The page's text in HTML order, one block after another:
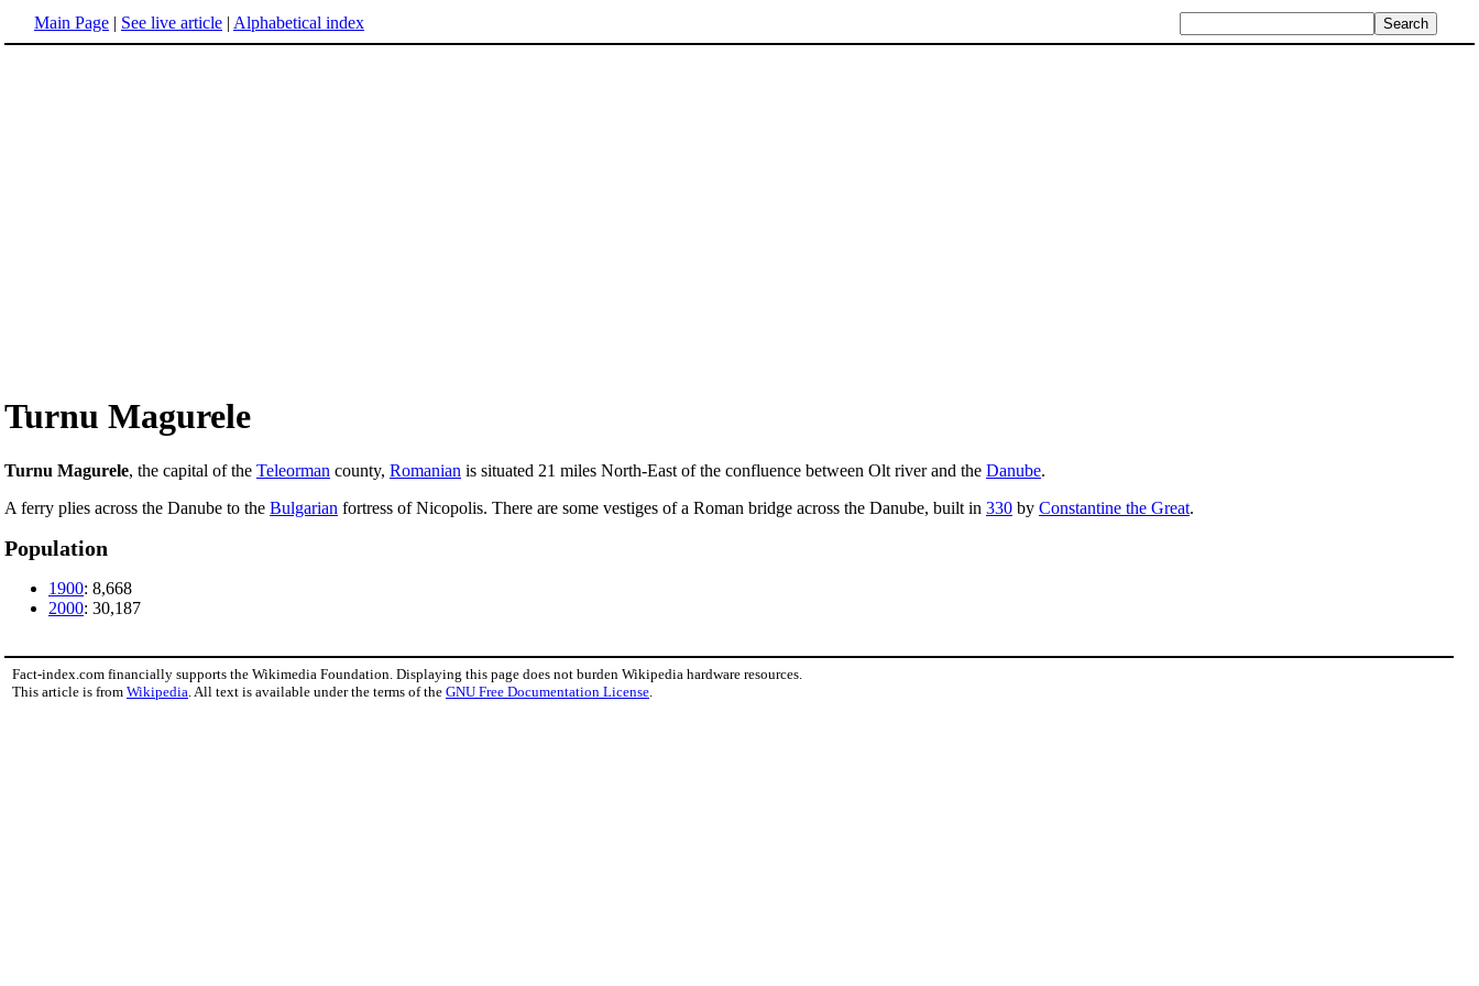
Main Page | See live article | Alphabetical index
Turnu Magurele
Turnu Magurele, the capital of the Teleorman county, Romanian is situated 21 miles North-East of the confluence between Olt river and the Danube.
A ferry plies across the Danube to the Bulgarian fortress of Nicopolis. There are some vestiges of a Roman bridge across the Danube, built in 330 by Constantine the Great.
Population
1900: 8,668
2000: 30,187
Fact-index.com financially supports the Wikimedia Foundation. Displaying this page does not burden Wikipedia hardware resources.
This article is from Wikipedia. All text is available under the terms of the GNU Free Documentation License.